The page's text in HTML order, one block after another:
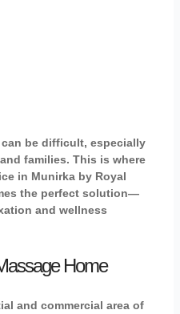
be difficult, especially
families. This is where
in Munirkaby Royal
the perfect solution—
and wellness
Home
and commercial area of